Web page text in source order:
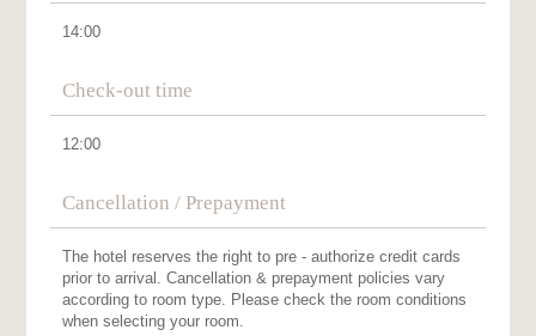
14:00
Check-out time
12:00
Cancellation / Prepayment
The hotel reserves the right to pre - authorize credit cards
prior to arrival. Cancellation & prepayment policies vary
according to room type. Please check the room conditions
when selecting your room.